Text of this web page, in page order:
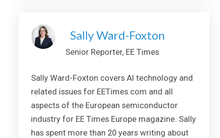
Sally Ward-Foxton
Senior Reporter, EE Times
Sally Ward-Foxton covers AI technology and
related issues for EETimes.com and all
aspects of the European semiconductor
industry for EE Times Europe magazine. Sally
has spent more than 20 years writing about